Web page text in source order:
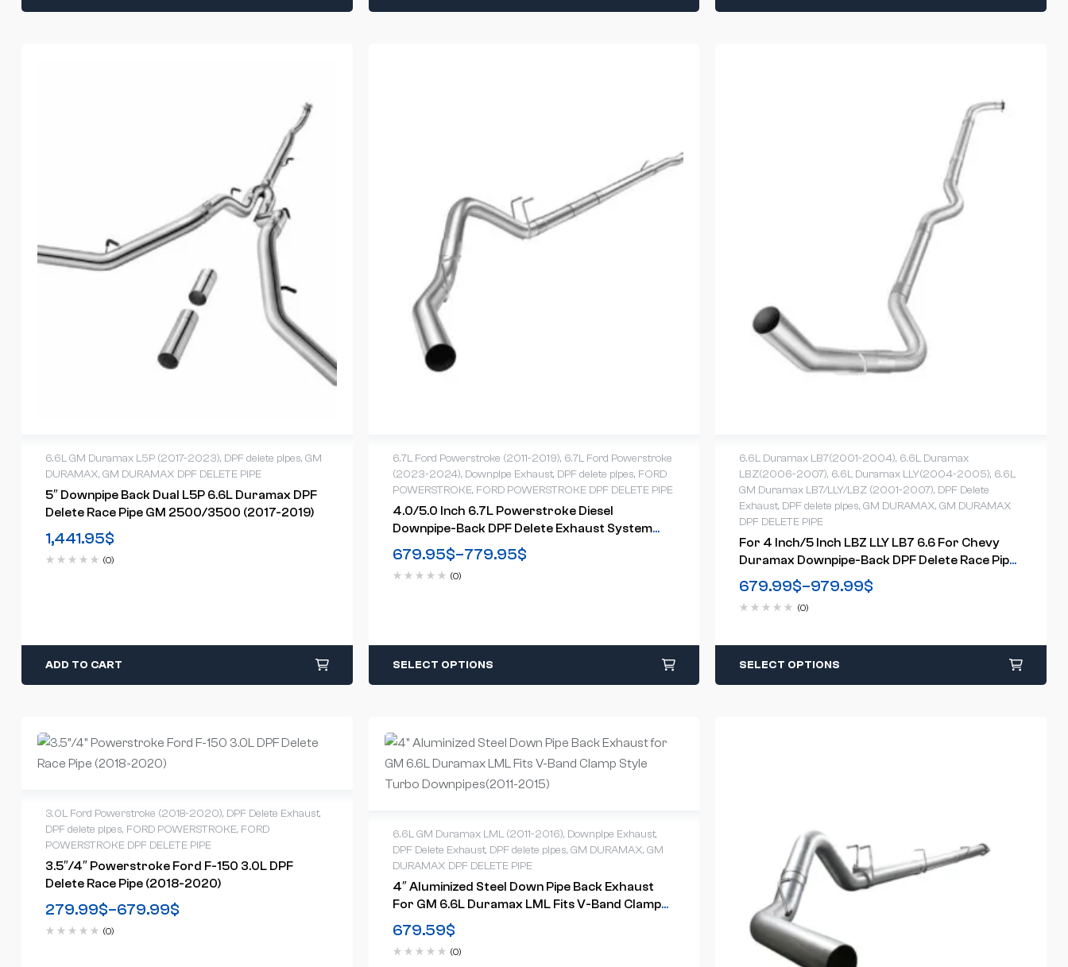
6.6L GM Duramax L5P (2017-2023), DPF delete pipes, GM
DURAMAX, GM DURAMAX DPF DELETE PIPE
5″ Downpipe Back Dual L5P 6.6L Duramax DPF
Delete Race Pipe GM 2500/3500 (2017-2019)
1,441.95$
(0)
ADD TO CART
6.7L Ford Powerstroke (2011-2019), 6.7L Ford Powerstroke
(2023-2024), Downpipe Exhaust, DPF delete pipes, FORD
POWERSTROKE, FORD POWERSTROKE DPF DELETE PIPE
4.0/5.0 Inch 6.7L Powerstroke Diesel
Downpipe-Back DPF Delete Exhaust System
For 2011-2024 Ford
679.95$–779.95$
(0)
SELECT OPTIONS
6.6L Duramax LB7(2001-2004), 6.6L Duramax
LBZ(2006-2007), 6.6L Duramax LLY(2004-2005), 6.6L
GM Duramax LB7/LLY/LBZ (2001-2007), DPF Delete
Exhaust, DPF delete pipes,GM DURAMAX,GM DURAMAX
DPF DELETE PIPE
For 4 Inch/5 Inch LBZ LLY LB7 6.6 For Chevy
Duramax Downpipe-Back DPF Delete Race Pipe
(2001-2007)
679.99$–979.99$
(0)
SELECT OPTIONS
3.0L Ford Powerstroke (2018-2020), DPF Delete Exhaust,
DPF delete pipes, FORD POWERSTROKE, FORD
POWERSTROKE DPF DELETE PIPE
3.5″/4″ Powerstroke Ford F-150 3.0L DPF
Delete Race Pipe (2018-2020)
279.99$–679.99$
(0)
6.6L GM Duramax LML (2011-2016), Downpipe Exhaust,
DPF Delete Exhaust, DPF delete pipes, GM DURAMAX, GM
DURAMAX DPF DELETE PIPE
4″ Aluminized Steel Down Pipe Back Exhaust
For GM 6.6L Duramax LML Fits V-Band Clamp
Style Turbo Downpipes(2011-2015)
679.59$
(0)